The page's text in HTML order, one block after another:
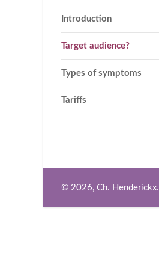
Introduction
Target audience?
Types of symptoms
Tariffs
© 2026, Ch. Henderickx.